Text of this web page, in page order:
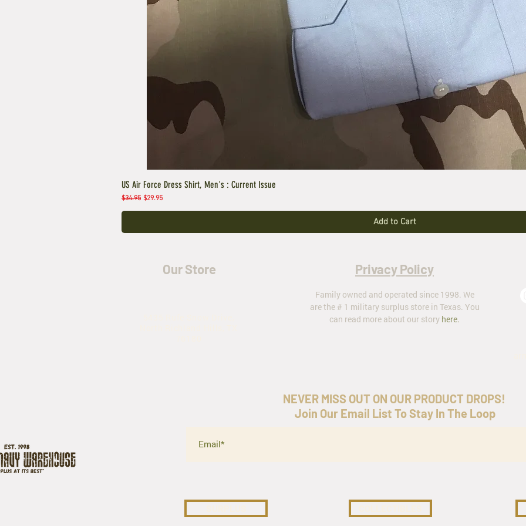
US Air Force Dress Shirt, Men's : Current Issue
Regular Price
$34.95 Sale Price
$29.95
Add to Cart
Our Store Privacy Policy
Family owned and operated since 1998. We
are the # 1 military surplus store in Texas. You
can read more about our story here.
NEVER MISS OUT ON OUR PRODUCT DROPS!
Join Our Email List To Stay In The Loop